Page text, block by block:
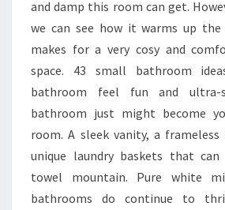
I
G
G
E
R
and damp this room can get.
we can see how it warms up the
makes for a very cosy and
space. 43 small bathroom
bathroom feel fun and ultra-
bathroom just might become
room. A sleek vanity, a
unique laundry baskets that
towel mountain. Pure white
bathrooms do continue to